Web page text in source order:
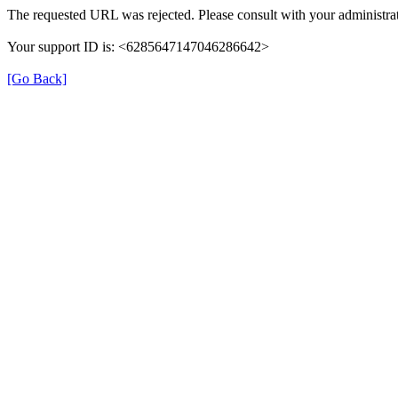
The requested URL was rejected. Please consult with your
Your support ID is: <6285647147046286642>
[Go Back]